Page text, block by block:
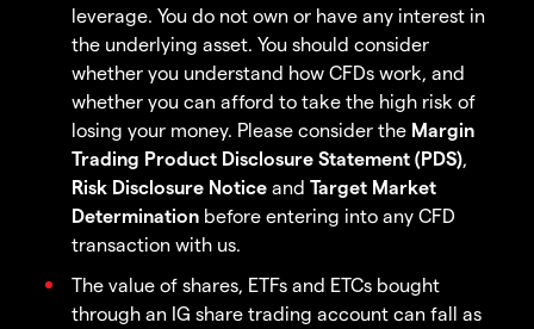
leverage. You do not own or have any interest in
the underlying asset. You should consider
whether you understand how CFDs work, and
whether you can afford to take the high risk of
losing your money. Please consider the Margin
Trading Product Disclosure Statement (PDS),
Risk Disclosure Notice and Target Market
Determination before entering into any CFD
transaction with us.
The value of shares, ETFs and ETCs bought
through an IG share trading account can fall as